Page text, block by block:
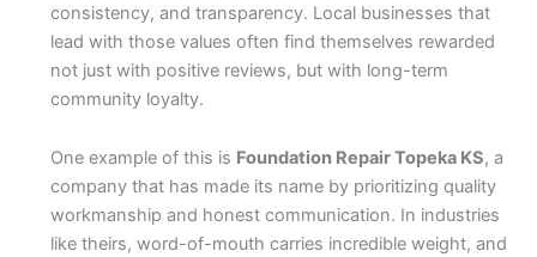
consistency, and transparency. Local businesses that
lead with those values often find themselves rewarded
not just with positive reviews, but with long-term
community loyalty.
One example of this is Foundation Repair Topeka KS, a
company that has made its name by prioritizing quality
workmanship and honest communication. In industries
like theirs, word-of-mouth carries incredible weight, and